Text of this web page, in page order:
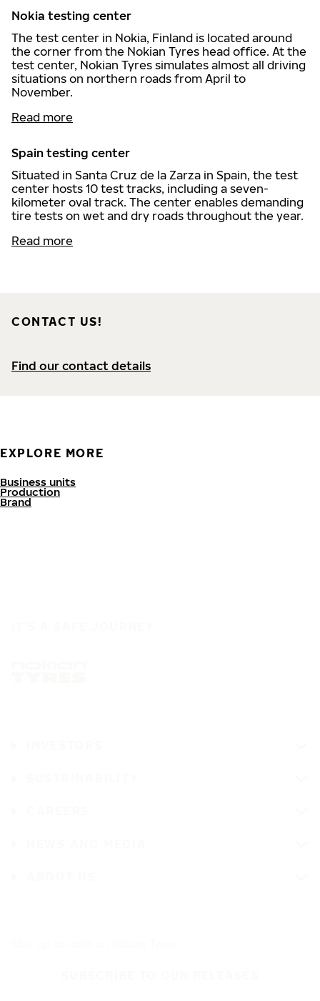
Nokia testing center
The test center in Nokia, Finland is located around
the corner from the Nokian Tyres head office. At the
test center, Nokian Tyres simulates almost all driving
situations on northern roads from April to
November.
Read more
Spain testing center
Situated in Santa Cruz de la Zarza in Spain, the test
center hosts 10 test tracks, including a seven-
kilometer oval track. The center enables demanding
tire tests on wet and dry roads throughout the year.
Read more
CONTACT US!
Find our contact details
EXPLORE MORE
Business units
Production
Brand